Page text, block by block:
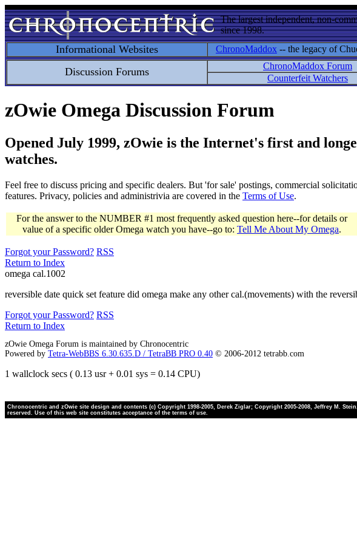
The largest independent, non-
since 1998.
Informational Websites ChronoMaddox -- the legacy of
Discussion Forums ChronoMaddox Forum
Counterfeit Watchers
zOwie Omega Discussion Forum
Opened July 1999, zOwie is the Internet's first and
watches.
Feel free to discuss pricing and specific dealers. But 'for sale' postings, commercial
features. Privacy, policies and administrivia are covered in the Terms of Use.
For the answer to the NUMBER #1 most frequently asked question here--for details or
value of a specific older Omega watch you have--go to: Tell Me About My Omega.
Forgot your Password? RSS
Return to Index
omega cal.1002
reversible date quick set feature did omega make any other cal.(movements) with the
Forgot your Password? RSS
Return to Index
zOwie Omega Forum is maintained by Chronocentric
Powered by Tetra-WebBBS 6.30.635.D / TetraBB PRO 0.40 © 2006-2012 tetrabb.com
1 wallclock secs ( 0.13 usr + 0.01 sys = 0.14 CPU)
Chronocentric and zOwie site design and contents (c) Copyright 1998-2005, Derek Ziglar; Copyright 2005-2008, Jeffrey M.
reserved. Use of this web site constitutes acceptance of the terms of use.